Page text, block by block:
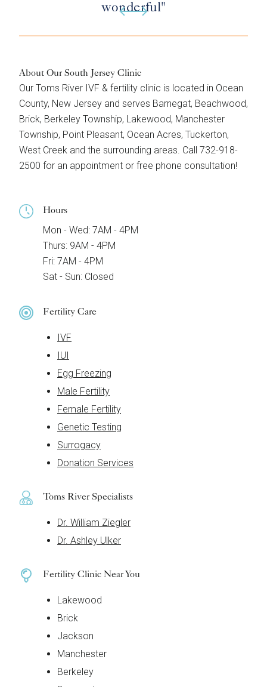
wonderful"
About Our South Jersey Clinic
Our Toms River IVF & fertility clinic is located in Ocean
County, New Jersey and serves Barnegat, Beachwood,
Brick, Berkeley Township, Lakewood, Manchester
Township, Point Pleasant, Ocean Acres, Tuckerton,
West Creek and the surrounding areas. Call 732-918-
2500 for an appointment or free phone consultation!
Hours
Mon - Wed: 7AM - 4PM
Thurs: 9AM - 4PM
Fri: 7AM - 4PM
Sat - Sun: Closed
Fertility Care
IVF
IUI
Egg Freezing
Male Fertility
Female Fertility
Genetic Testing
Surrogacy
Donation Services
Toms River Specialists
Dr. William Ziegler
Dr. Ashley Ulker
Fertility Clinic Near You
Lakewood
Brick
Jackson
Manchester
Berkeley